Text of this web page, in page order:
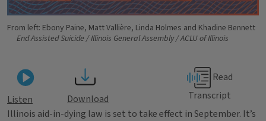
From left: Ebony Paine, Matt Vallière, Linda Holmes and Khadine Bennett
End Assisted Suicide / Illinois General Assembly / ACLU of Illinois
Listen Download
Transcript
Illinois aid-in-dying law is set to take effect in September. It’s